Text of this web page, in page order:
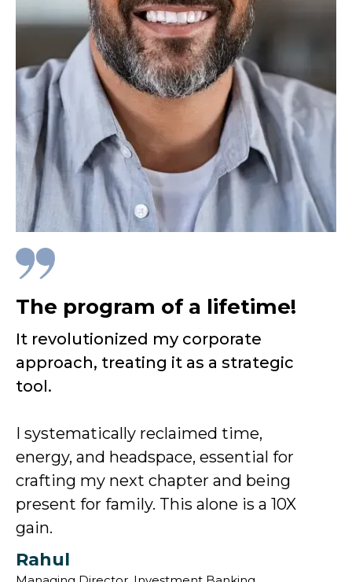
The program of a lifetime!
It revolutionized my corporate
approach, treating it as a strategic
tool.
I systematically reclaimed time,
energy, and headspace, essential for
crafting my next chapter and being
present for family. This alone is a 10X
gain.
Rahul